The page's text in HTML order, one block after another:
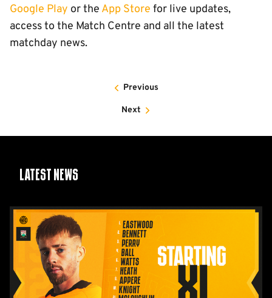
Google Play or the App Store for live updates,
access to the Match Centre and all the latest
matchday news.
Previous
Next
Latest News
Team
News:
Barnet